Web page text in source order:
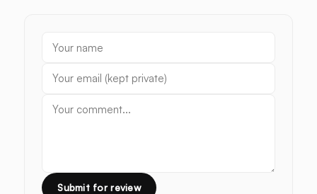
Submit for review